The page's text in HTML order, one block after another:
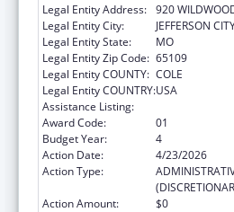
Legal Entity Address: 920
Legal Entity City:
JEFFERSON
Legal Entity State:
MO
Legal Entity Zip Code: 65109
Legal Entity COUNTY: COLE
Legal Entity COUNTRY:USA
Assistance Listing:
Award Code:
01
Budget Year:
4
Action Date:
4/23/2026
Action Type:
Action Amount:
$0